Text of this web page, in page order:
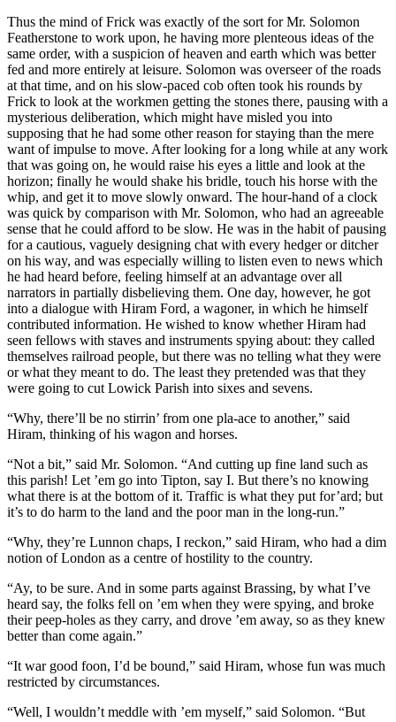
Thus the mind of Frick was exactly of the sort for Mr. Solomon
Featherstone to work upon, he having more plenteous ideas of the
same order, with a suspicion of heaven and earth which was better
fed and more entirely at leisure. Solomon was overseer of the roads
at that time, and on his slow-paced cob often took his rounds by
Frick to look at the workmen getting the stones there, pausing with a
mysterious deliberation, which might have misled you into
supposing that he had some other reason for staying than the mere
want of impulse to move. After looking for a long while at any work
that was going on, he would raise his eyes a little and look at the
horizon; finally he would shake his bridle, touch his horse with the
whip, and get it to move slowly onward. The hour-hand of a clock
was quick by comparison with Mr. Solomon, who had an agreeable
sense that he could afford to be slow. He was in the habit of pausing
for a cautious, vaguely designing chat with every hedger or ditcher
on his way, and was especially willing to listen even to news which
he had heard before, feeling himself at an advantage over all
narrators in partially disbelieving them. One day, however, he got
into a dialogue with Hiram Ford, a wagoner, in which he himself
contributed information. He wished to know whether Hiram had
seen fellows with staves and instruments spying about: they called
themselves railroad people, but there was no telling what they were
or what they meant to do. The least they pretended was that they
were going to cut Lowick Parish into sixes and sevens.
“Why, there’ll be no stirrin’ from one pla-ace to another,” said
Hiram, thinking of his wagon and horses.
“Not a bit,” said Mr. Solomon. “And cutting up fine land such as
this parish! Let ’em go into Tipton, say I. But there’s no knowing
what there is at the bottom of it. Traffic is what they put for’ard; but
it’s to do harm to the land and the poor man in the long-run.”
“Why, they’re Lunnon chaps, I reckon,” said Hiram, who had a dim
notion of London as a centre of hostility to the country.
“Ay, to be sure. And in some parts against Brassing, by what I’ve
heard say, the folks fell on ’em when they were spying, and broke
their peep-holes as they carry, and drove ’em away, so as they knew
better than come again.”
“It war good foon, I’d be bound,” said Hiram, whose fun was much
restricted by circumstances.
“Well, I wouldn’t meddle with ’em myself,” said Solomon. “But